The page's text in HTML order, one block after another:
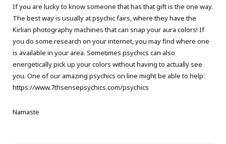
If you are lucky to know someone that has that gift is the one way.
The best way is usually at psychic fairs, where they have the
Kirlian photography machines that can snap your aura colors! If
you do some research on your internet, you may find where one
is available in your area. Sometimes psychics can also
energetically pick up your colors without having to actually see
you. One of our amazing psychics on line might be able to help:
https://www.7thsensepsychics.com/psychics
Namaste